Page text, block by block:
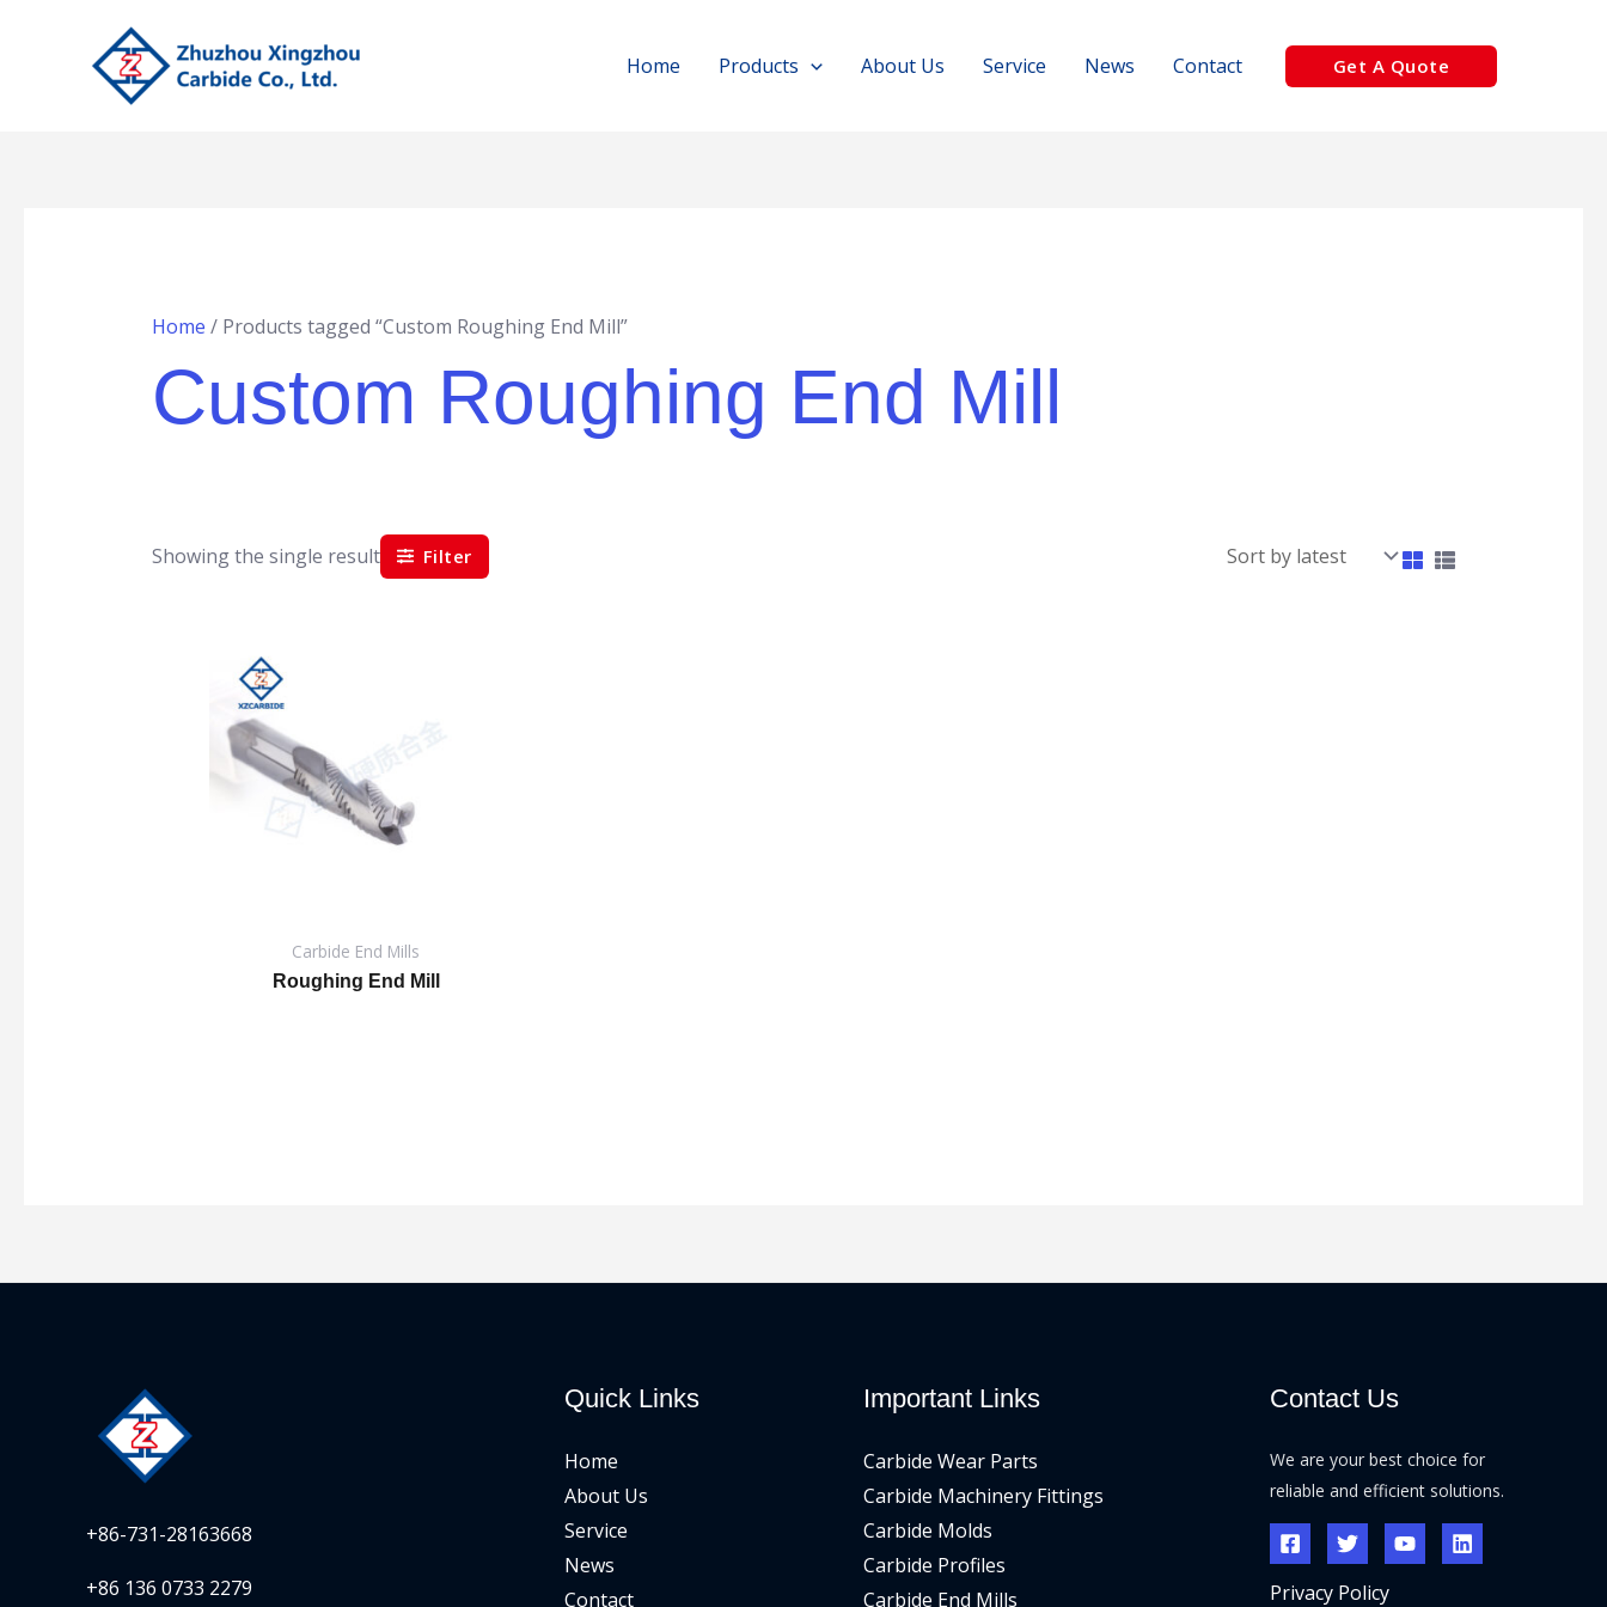
Home Products About Us Service News Contact Get A Quote
Home / Products tagged “Custom Roughing End Mill”
Custom Roughing End Mill
Showing the single result Filter
Carbide End Mills
Roughing End Mill
+86-731-28163668
+86 136 0733 2279
Quick Links
Home
About Us
Service
News
Contact
Important Links
Carbide Wear Parts
Carbide Machinery Fittings
Carbide Molds
Carbide Profiles
Carbide End Mills
Contact Us
We are your best choice for
reliable and efficient solutions.
Privacy Policy